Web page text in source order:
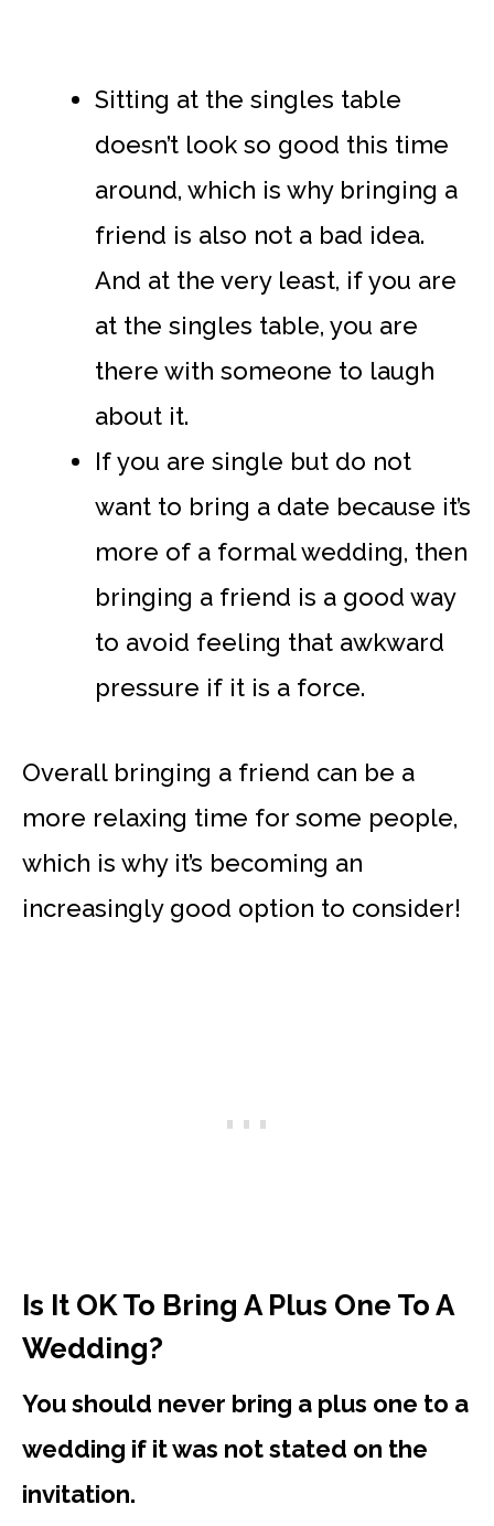
Sitting at the singles table
doesn’t look so good this time
around, which is why bringing a
friend is also not a bad idea.
And at the very least, if you are
at the singles table, you are
there with someone to laugh
about it.
If you are single but do not
want to bring a date because it’s
more of a formal wedding, then
bringing a friend is a good way
to avoid feeling that awkward
pressure if it is a force.
Overall bringing a friend can be a
more relaxing time for some people,
which is why it’s becoming an
increasingly good option to consider!
Is It OK To Bring A Plus One To A
Wedding?
You should never bring a plus one to a
wedding if it was not stated on the
invitation.